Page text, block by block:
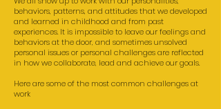
behaviors, patterns, and attitudes that we developed
and learned in childhood and from past
experiences. It is impossible to leave our feelings and
behaviors at the door, and sometimes unsolved
personal issues or personal challenges are reflected
in how we collaborate, lead and achieve our goals.
Here are some of the most common challenges at
work